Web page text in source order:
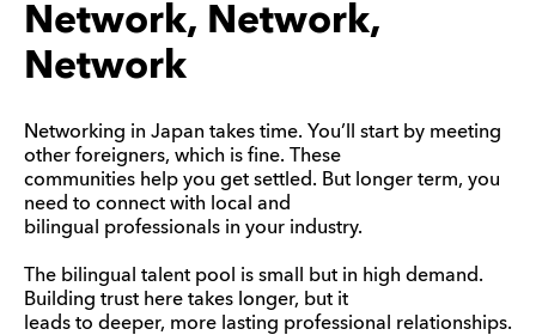
Network, Network,
Network
Networking in Japan takes time. You’ll start by meeting
other foreigners, which is fine. These
communities help you get settled. But longer term, you
need to connect with local and
bilingual professionals in your industry.
The bilingual talent pool is small but in high demand.
Building trust here takes longer, but it
leads to deeper, more lasting professional relationships.